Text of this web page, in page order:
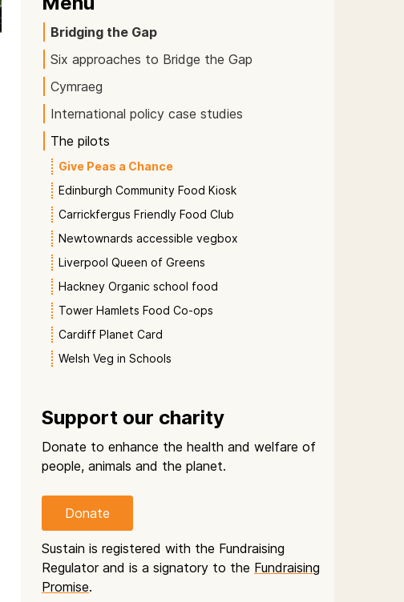
Bridging the Gap
Six approaches to Bridge the Gap
Cymraeg
International policy case studies
The pilots
Give Peas a Chance
Edinburgh Community Food Kiosk
Carrickfergus Friendly Food Club
Newtownards accessible vegbox
Liverpool Queen of Greens
Hackney Organic school food
Tower Hamlets Food Co-ops
Cardiff Planet Card
Welsh Veg in Schools
Support our charity
Donate to enhance the health and welfare of
people, animals and the planet.
Donate
Sustain is registered with the Fundraising
Regulator and is a signatory to the Fundraising
Promise.